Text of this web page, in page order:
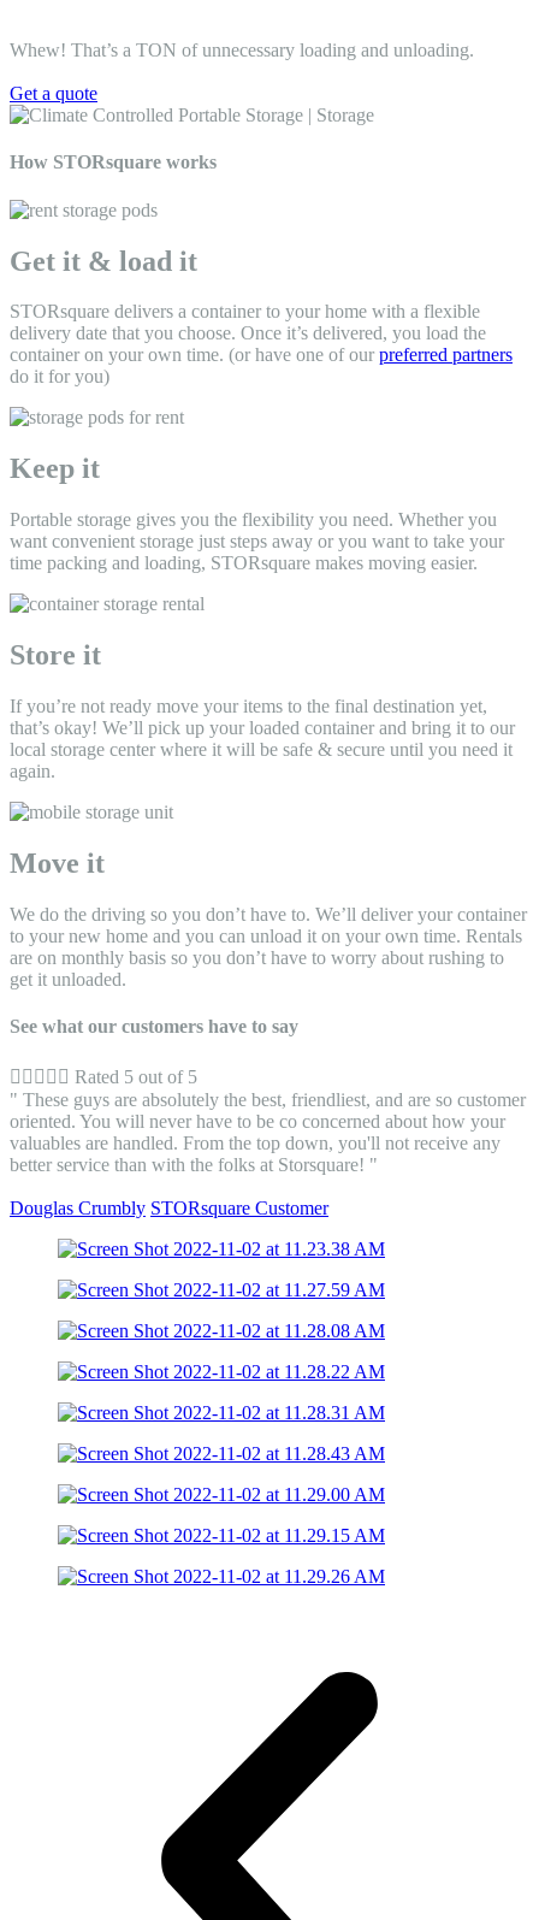
Whew! That’s a TON of unnecessary loading and unloading.
Get a quote
How STORsquare works
Get it & load it
STORsquare delivers a container to your home with a flexible
delivery date that you choose. Once it’s delivered, you load the
container on your own time. (or have one of our preferred partners
do it for you)
Keep it
Portable storage gives you the flexibility you need. Whether you
want convenient storage just steps away or you want to take your
time packing and loading, STORsquare makes moving easier.
Store it
If you’re not ready move your items to the final destination yet,
that’s okay! We’ll pick up your loaded container and bring it to our
local storage center where it will be safe & secure until you need it
again.
Move it
We do the driving so you don’t have to. We’ll deliver your container
to your new home and you can unload it on your own time. Rentals
are on monthly basis so you don’t have to worry about rushing to
get it unloaded.
See what our customers have to say
     Rated 5 out of 5
" These guys are absolutely the best, friendliest, and are so customer
oriented. You will never have to be co concerned about how your
valuables are handled. From the top down, you'll not receive any
better service than with the folks at Storsquare! "
Douglas Crumbly STORsquare Customer